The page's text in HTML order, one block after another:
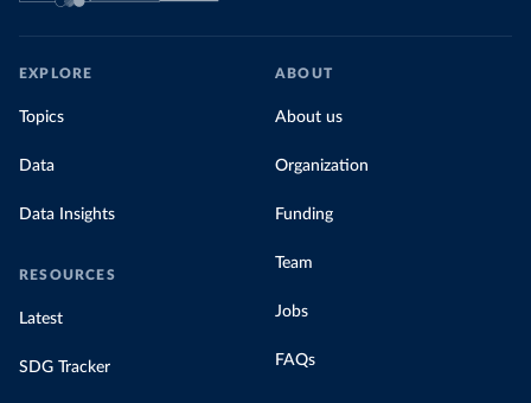
EXPLORE
Topics
Data
Data Insights
RESOURCES
Latest
SDG Tracker
ABOUT
About us
Organization
Funding
Team
Jobs
FAQs